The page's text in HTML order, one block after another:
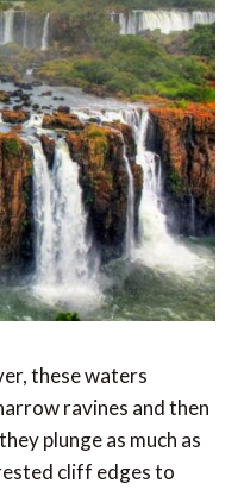
these waters
ravines and then
plunge as much as
cliff edges to